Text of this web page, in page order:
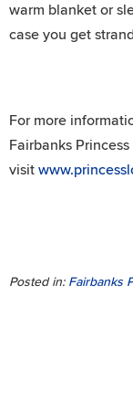
warm blanket or
case you get
For more
Fairbanks
visit
Posted in: Fairbanks